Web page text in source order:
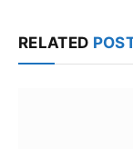
RELATED